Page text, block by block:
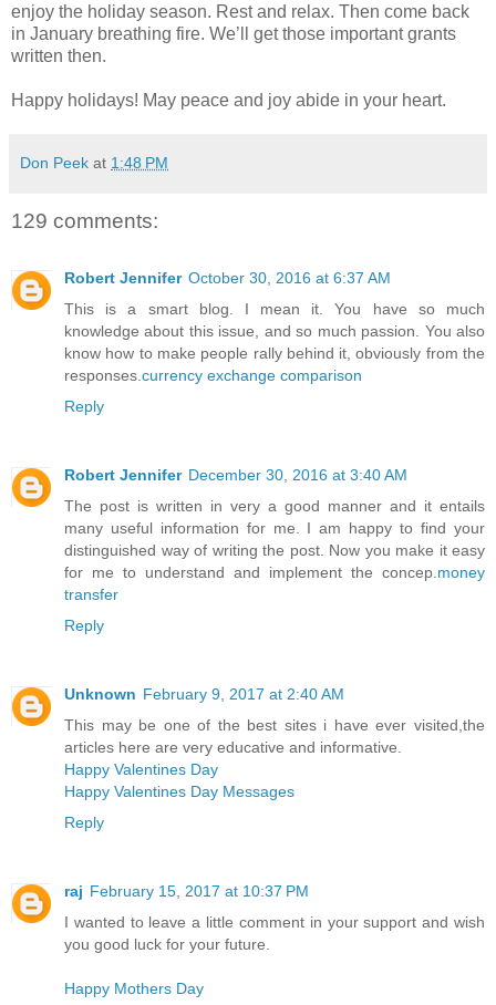
enjoy the holiday season. Rest and relax. Then come back
in January breathing fire. We’ll get those important grants
written then.
Happy holidays! May peace and joy abide in your heart.
Don Peek at 1:48 PM
129 comments:
Robert Jennifer October 30, 2016 at 6:37 AM
This is a smart blog. I mean it. You have so much
knowledge about this issue, and so much passion. You also
know how to make people rally behind it, obviously from the
responses. currency exchange comparison
Reply
Robert Jennifer December 30, 2016 at 3:40 AM
The post is written in very a good manner and it entails
many useful information for me. I am happy to find your
distinguished way of writing the post. Now you make it easy
for me to understand and implement the concep. money
transfer
Reply
Unknown February 9, 2017 at 2:40 AM
This may be one of the best sites i have ever visited,the
articles here are very educative and informative.
Happy Valentines Day
Happy Valentines Day Messages
Reply
raj February 15, 2017 at 10:37 PM
I wanted to leave a little comment in your support and wish
you good luck for your future.
Happy Mothers Day